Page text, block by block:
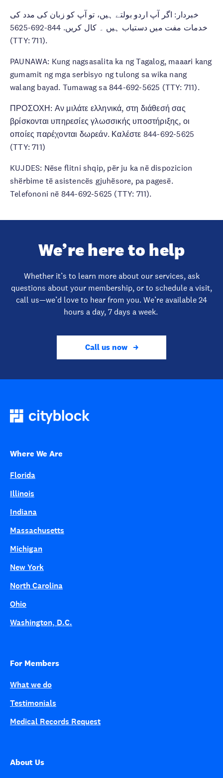
خبردار: اگر آپ اردو بولتے ہیں، تو آپ کو زبان کی مدد کی
خدمات مفت میں دستیاب ہیں ۔ کال کریں. 844-692-5625
(TTY: 711).
PAUNAWA: Kung nagsasalita ka ng Tagalog, maaari kang
gumamit ng mga serbisyo ng tulong sa wika nang
walang bayad. Tumawag sa 844-692-5625 (TTY: 711).
ΠΡΟΣΟΧΗ: Αν μιλάτε ελληνικά, στη διάθεσή σας
βρίσκονται υπηρεσίες γλωσσικής υποστήριξης, οι
οποίες παρέχονται δωρεάν. Καλέστε 844-692-5625
(TTY: 711)
KUJDES: Nëse flitni shqip, për ju ka në dispozicion
shërbime të asistencës gjuhësore, pa pagesë.
Telefononi në 844-692-5625 (TTY: 711).
We’re here to help
Whether it’s to learn more about our services, ask
questions about your membership, or to schedule a visit,
call us—we’d love to hear from you. We’re available 24
hours a day, 7 days a week.
Call us now
Where We Are
Florida
Illinois
Indiana
Massachusetts
Michigan
New York
North Carolina
Ohio
Washington, D.C.
For Members
What we do
Testimonials
Medical Records Request
About Us